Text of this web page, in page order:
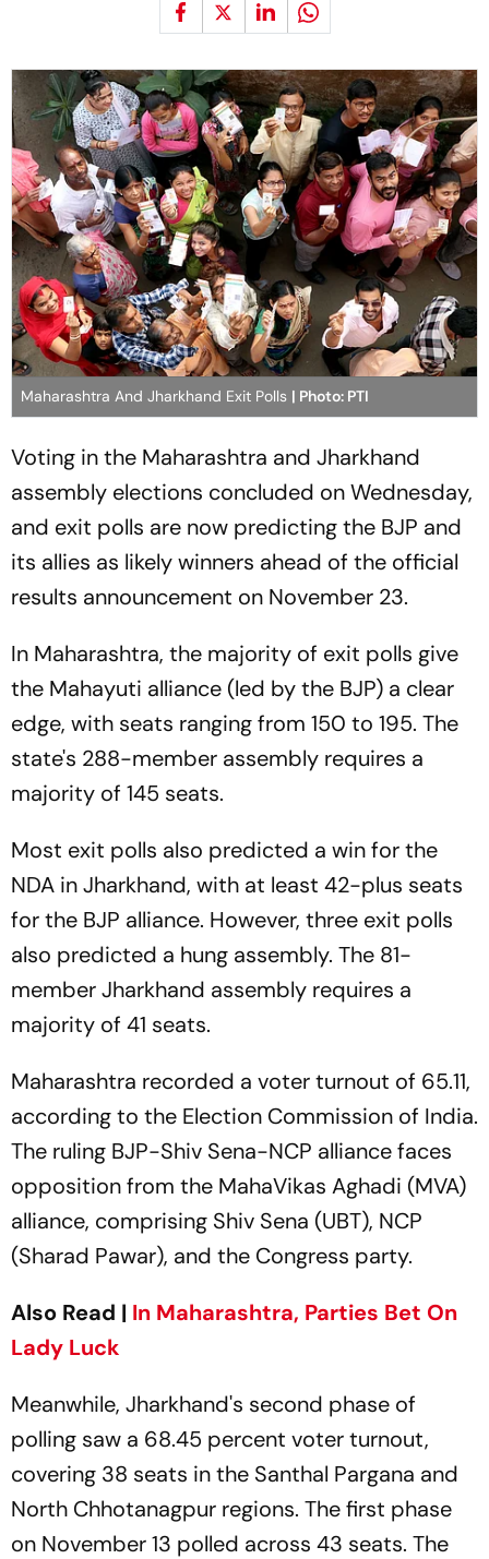
Maharashtra And Jharkhand Exit Polls | Photo: PTI
Voting in the Maharashtra and Jharkhand
assembly elections concluded on Wednesday,
and exit polls are now predicting the BJP and
its allies as likely winners ahead of the official
results announcement on November 23.
In Maharashtra, the majority of exit polls give
the Mahayuti alliance (led by the BJP) a clear
edge, with seats ranging from 150 to 195. The
state's 288-member assembly requires a
majority of 145 seats.
Most exit polls also predicted a win for the
NDA in Jharkhand, with at least 42-plus seats
for the BJP alliance. However, three exit polls
also predicted a hung assembly. The 81-
member Jharkhand assembly requires a
majority of 41 seats.
Maharashtra recorded a voter turnout of 65.11,
according to the Election Commission of India.
The ruling BJP-Shiv Sena-NCP alliance faces
opposition from the MahaVikas Aghadi (MVA)
alliance, comprising Shiv Sena (UBT), NCP
(Sharad Pawar), and the Congress party.
Also Read | In Maharashtra, Parties Bet On
Lady Luck
Meanwhile, Jharkhand's second phase of
polling saw a 68.45 percent voter turnout,
covering 38 seats in the Santhal Pargana and
North Chhotanagpur regions. The first phase
on November 13 polled across 43 seats. The